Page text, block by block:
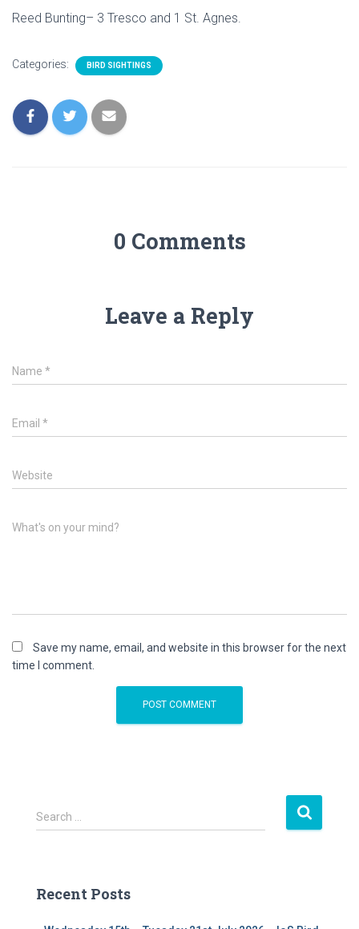
Reed Bunting– 3 Tresco and 1 St. Agnes.
Categories: BIRD SIGHTINGS
0 Comments
Leave a Reply
Name *
Email *
Website
What's on your mind?
Save my name, email, and website in this browser for the next
time I comment.
S
e
h
Search …
Recent Posts